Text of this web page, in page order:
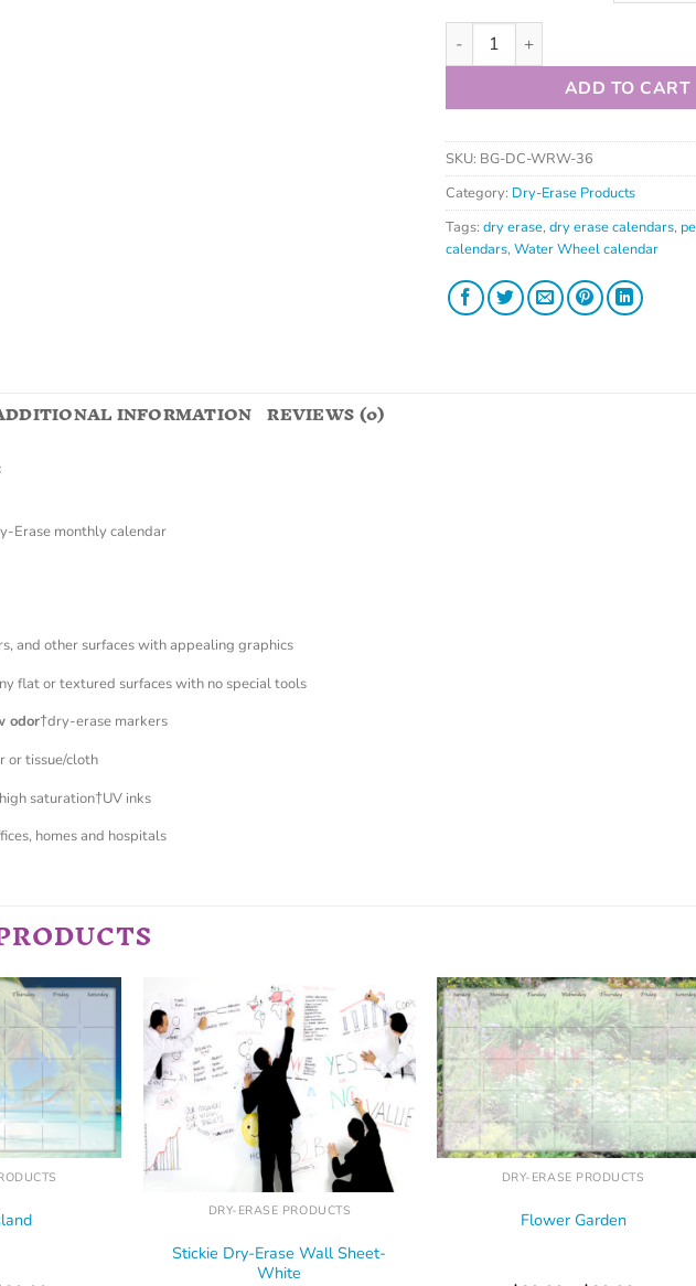
ADD TO CART
SKU: BG-DC-WRW-36
Category: Dry-Erase Products
Tags: dry erase, dry erase calendars,
calendars, Water Wheel calendar
INFORMATION REVIEWS (0)
Erase monthly calendar
and other surfaces with appealing graphics
flat or textured surfaces with no special tools
odor†dry-erase markers
or tissue/cloth
saturation†UV inks
homes and hospitals
DRY-ERASE PRODUCTS
Stickie Dry-Erase Wall Sheet-
White
DRY-ERASE PRODUCTS
Flower Garden